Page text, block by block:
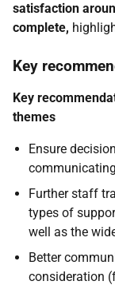
satisfaction
complete,
Key
Key
themes
Ensure
Further staff
types of
well as the
Better
consideration